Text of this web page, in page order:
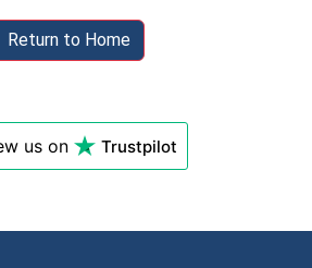
Return to Home
us on Trustpilot